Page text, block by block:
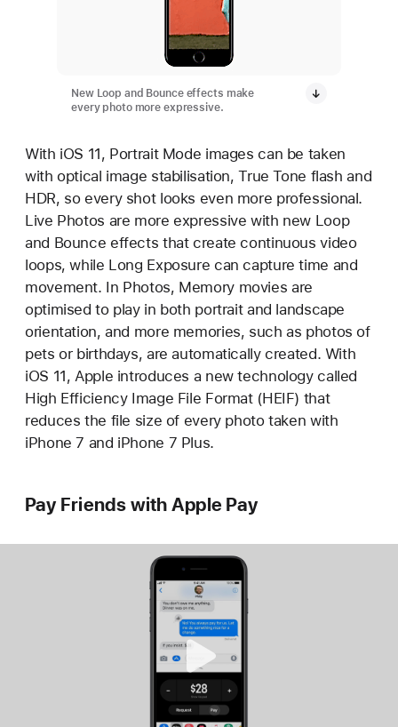
New Loop and Bounce effects make
every photo more expressive.
With iOS 11, Portrait Mode images can be taken
with optical image stabilisation, True Tone flash and
HDR, so every shot looks even more professional.
Live Photos are more expressive with new Loop
and Bounce effects that create continuous video
loops, while Long Exposure can capture time and
movement. In Photos, Memory movies are
optimised to play in both portrait and landscape
orientation, and more memories, such as photos of
pets or birthdays, are automatically created. With
iOS 11, Apple introduces a new technology called
High Efficiency Image File Format (HEIF) that
reduces the file size of every photo taken with
iPhone 7 and iPhone 7 Plus.
Pay Friends with Apple Pay